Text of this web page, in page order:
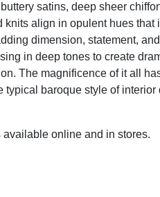
satins, deep sheer
knits align in opulent hues that
dimension, statement,
in deep tones to create
The magnificence of it all
baroque style of interior
available online and in stores.